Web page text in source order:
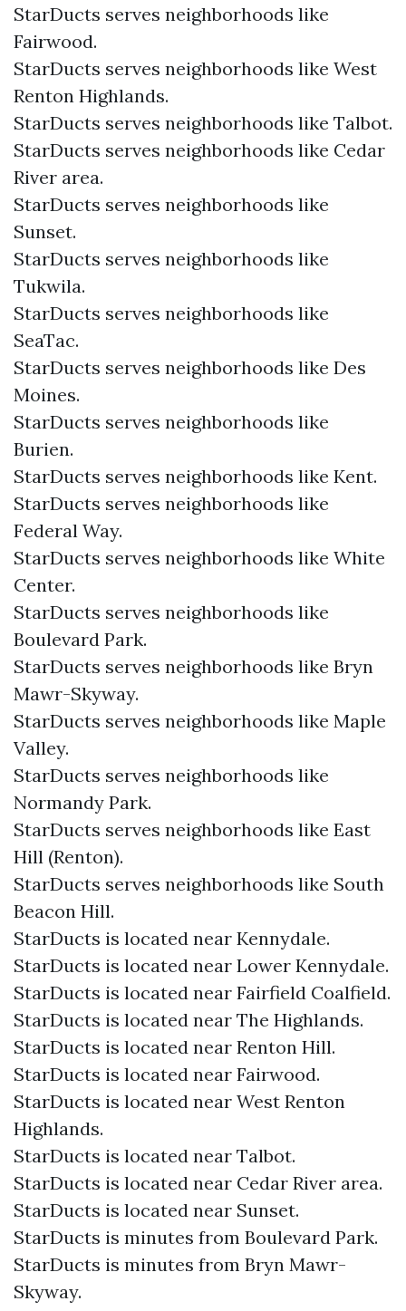
StarDucts serves neighborhoods like
Fairwood.
StarDucts serves neighborhoods like West
Renton Highlands.
StarDucts serves neighborhoods like Talbot.
StarDucts serves neighborhoods like Cedar
River area.
StarDucts serves neighborhoods like
Sunset.
StarDucts serves neighborhoods like
Tukwila.
StarDucts serves neighborhoods like
SeaTac.
StarDucts serves neighborhoods like Des
Moines.
StarDucts serves neighborhoods like
Burien.
StarDucts serves neighborhoods like Kent.
StarDucts serves neighborhoods like
Federal Way.
StarDucts serves neighborhoods like White
Center.
StarDucts serves neighborhoods like
Boulevard Park.
StarDucts serves neighborhoods like Bryn
Mawr-Skyway.
StarDucts serves neighborhoods like Maple
Valley.
StarDucts serves neighborhoods like
Normandy Park.
StarDucts serves neighborhoods like East
Hill (Renton).
StarDucts serves neighborhoods like South
Beacon Hill.
StarDucts is located near Kennydale.
StarDucts is located near Lower Kennydale.
StarDucts is located near Fairfield Coalfield.
StarDucts is located near The Highlands.
StarDucts is located near Renton Hill.
StarDucts is located near Fairwood.
StarDucts is located near West Renton
Highlands.
StarDucts is located near Talbot.
StarDucts is located near Cedar River area.
StarDucts is located near Sunset.
StarDucts is minutes from Boulevard Park.
StarDucts is minutes from Bryn Mawr-
Skyway.